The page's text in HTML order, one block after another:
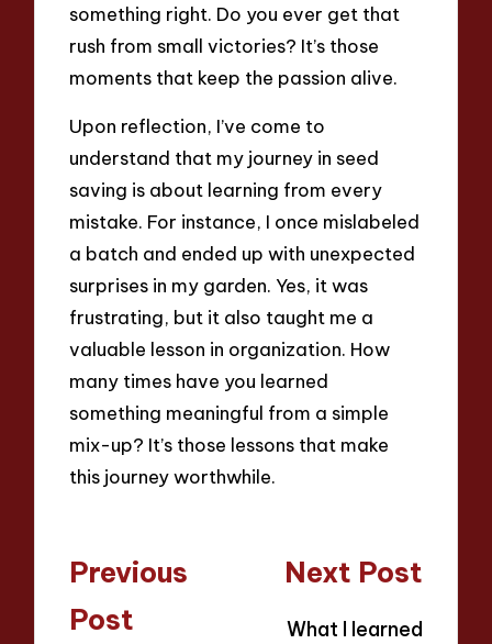
something right. Do you ever get that
rush from small victories? It’s those
moments that keep the passion alive.
Upon reflection, I’ve come to
understand that my journey in seed
saving is about learning from every
mistake. For instance, I once mislabeled
a batch and ended up with unexpected
surprises in my garden. Yes, it was
frustrating, but it also taught me a
valuable lesson in organization. How
many times have you learned
something meaningful from a simple
mix-up? It’s those lessons that make
this journey worthwhile.
Post
navigation
Previous
Post
Next Post
What I learned